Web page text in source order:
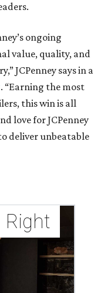
ongoing
value, quality, and
JCPenney says in a
. “Earning the most
this win is all
love for JCPenney
deliver unbeatable
Right